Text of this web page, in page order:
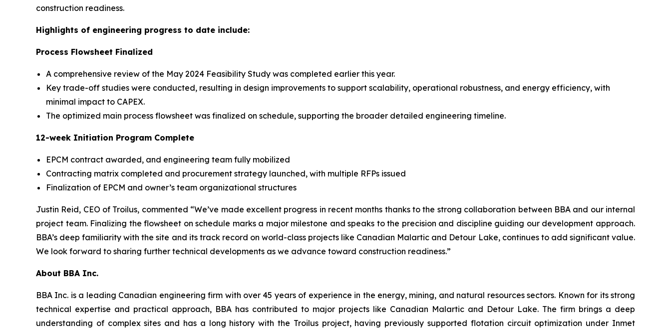
construction readiness.
Highlights of engineering progress to date include:
Process Flowsheet Finalized
A comprehensive review of the May 2024 Feasibility Study was completed earlier this year.
Key trade-off studies were conducted, resulting in design improvements to support scalability, operational robustness, and energy efficiency, with
minimal impact to CAPEX.
The optimized main process flowsheet was finalized on schedule, supporting the broader detailed engineering timeline.
12-week Initiation Program Complete
EPCM contract awarded, and engineering team fully mobilized
Contracting matrix completed and procurement strategy launched, with multiple RFPs issued
Finalization of EPCM and owner’s team organizational structures
Justin Reid, CEO of Troilus, commented “We’ve made excellent progress in recent months thanks to the strong collaboration between BBA and our internal
project team. Finalizing the flowsheet on schedule marks a major milestone and speaks to the precision and discipline guiding our development approach.
BBA’s deep familiarity with the site and its track record on world-class projects like Canadian Malartic and Detour Lake, continues to add significant value.
We look forward to sharing further technical developments as we advance toward construction readiness.”
About BBA Inc.
BBA Inc. is a leading Canadian engineering firm with over 45 years of experience in the energy, mining, and natural resources sectors. Known for its strong
technical expertise and practical approach, BBA has contributed to major projects like Canadian Malartic and Detour Lake. The firm brings a deep
understanding of complex sites and has a long history with the Troilus project, having previously supported flotation circuit optimization under Inmet